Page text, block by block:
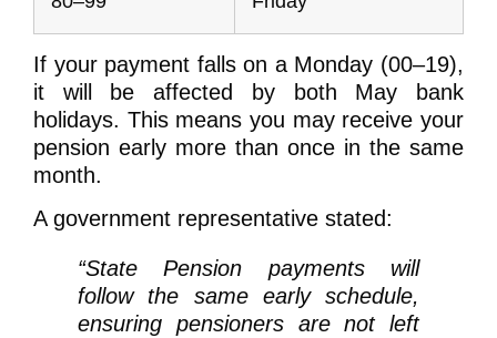
If your payment falls on a Monday (00–19),
it will be affected by both May bank
holidays. This means you may receive your
pension early more than once in the same
month.
A government representative stated:
“State Pension payments will
follow the same early schedule,
ensuring pensioners are not left